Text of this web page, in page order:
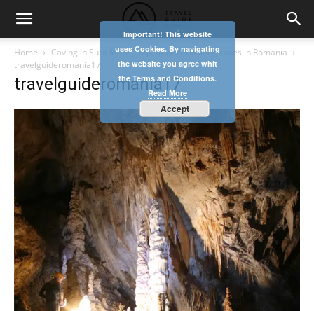
Home
Caving in Sura Mare – top 10 worth visiting caves in Romania
travelguideromania17
travelguideromania17
Important! This website
uses Cookies. By navigating
the website you agree whit
the Terms and Conditions.
Read More
Accept